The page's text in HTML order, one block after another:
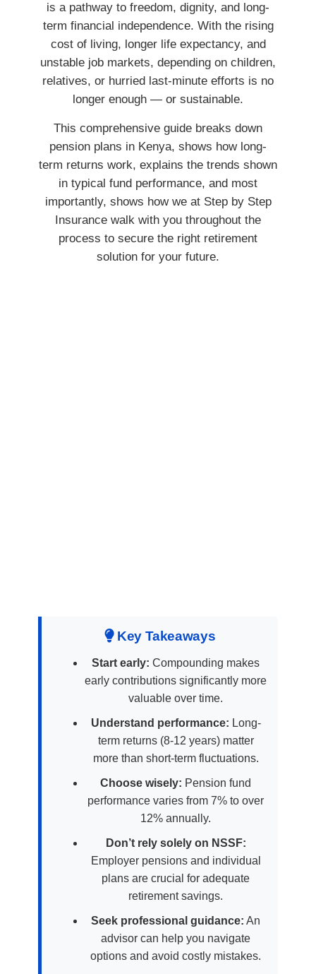
is a pathway to freedom, dignity, and long-
term financial independence. With the rising
cost of living, longer life expectancy, and
unstable job markets, depending on children,
relatives, or hurried last-minute efforts is no
longer enough — or sustainable.
This comprehensive guide breaks down
pension plans in Kenya, shows how long-
term returns work, explains the trends shown
in typical fund performance, and most
importantly, shows how we at Step by Step
Insurance walk with you throughout the
process to secure the right retirement
solution for your future.
Key Takeaways
Start early: Compounding makes
early contributions significantly more
valuable over time.
Understand performance: Long-
term returns (8-12 years) matter
more than short-term fluctuations.
Choose wisely: Pension fund
performance varies from 7% to over
12% annually.
Don’t rely solely on NSSF:
Employer pensions and individual
plans are crucial for adequate
retirement savings.
Seek professional guidance: An
advisor can help you navigate
options and avoid costly mistakes.